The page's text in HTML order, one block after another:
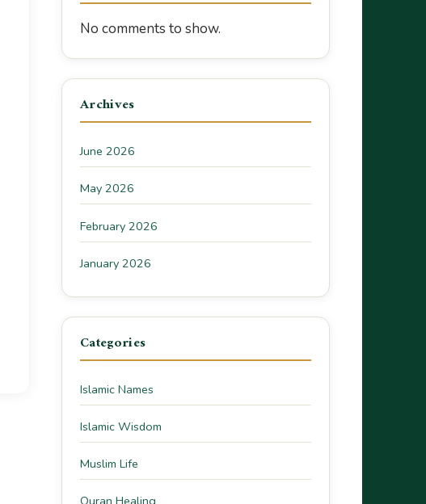
No comments to show.
Archives
June 2026
May 2026
February 2026
January 2026
Categories
Islamic Names
Islamic Wisdom
Muslim Life